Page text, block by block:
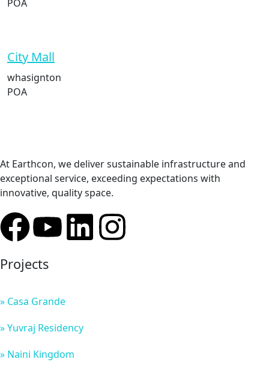
POA
City Mall
whasignton
POA
At Earthcon, we deliver sustainable infrastructure and
exceptional service, exceeding expectations with
innovative, quality space.
Projects
» Casa Grande
» Yuvraj Residency
» Naini Kingdom